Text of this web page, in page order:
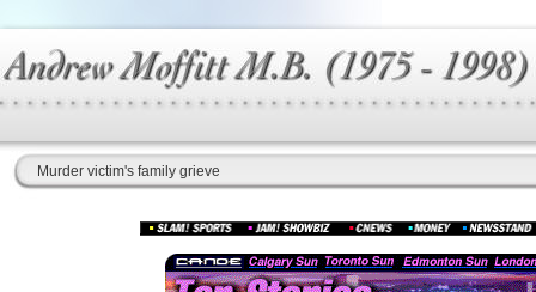
Murder victim's family grieve